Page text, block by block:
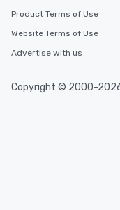
Product Terms of Use
Website Terms of Use
Advertise with us
Copyright © 2000-